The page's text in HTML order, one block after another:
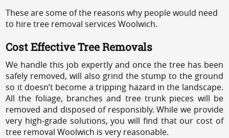
These are some of the reasons why people would need
to hire tree removal services Woolwich.
Cost Effective Tree Removals
We handle this job expertly and once the tree has been
safely removed, will also grind the stump to the ground
so it doesn’t become a tripping hazard in the landscape.
All the foliage, branches and tree trunk pieces will be
removed and disposed of responsibly. While we provide
very high-grade solutions, you will find that our cost of
tree removal Woolwich is very reasonable.